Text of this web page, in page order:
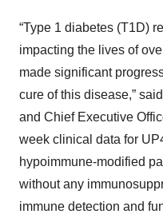
“Type 1 diabetes (T1D)
impacting the lives of
made significant
cure of this disease,”
and Chief Executive
week clinical data for
hypoimmune-modified
without any
immune detection and